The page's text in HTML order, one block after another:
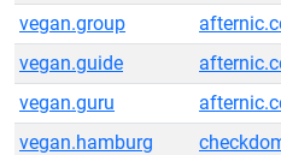
vegan.group
vegan.guide
vegan.guru
vegan.hamburg